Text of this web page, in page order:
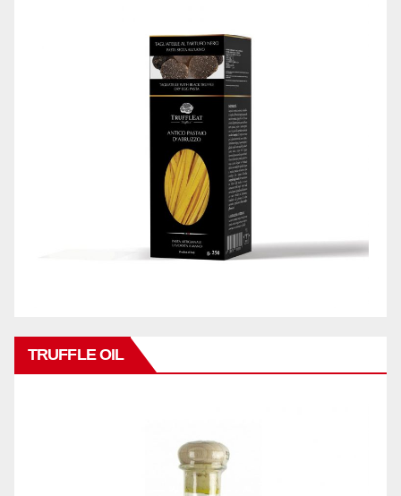
TRUFFLE OIL